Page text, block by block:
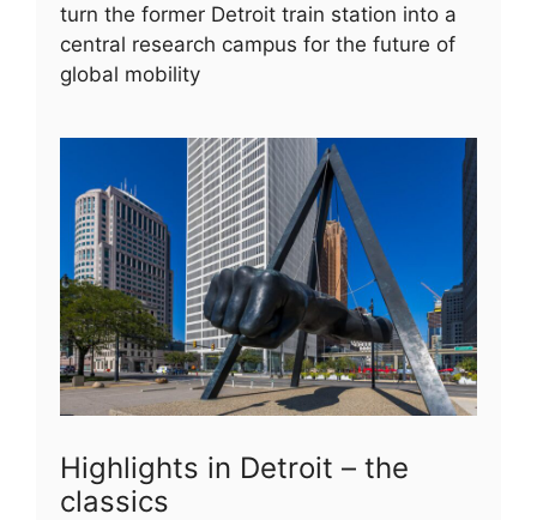
turn the former Detroit train station into a
central research campus for the future of
global mobility
Highlights in Detroit – the
classics